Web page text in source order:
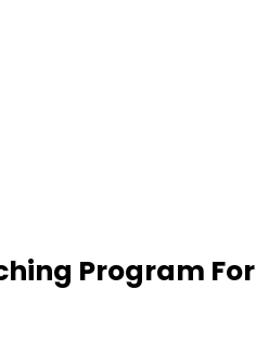
Program For